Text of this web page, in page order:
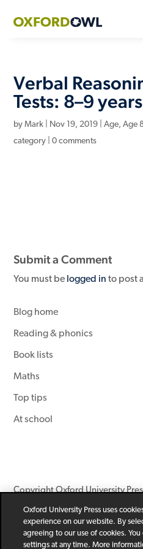
content
Verbal
Tests: 8–9 years
byMark Nov 19, 2019 |Age,Age
category |0 comments
Submit a Comment
You must be logged in to post
Blog home
Reading & phonics
Book lists
Maths
Top tips
At school
Copyright Oxford University
Newsletter Help Privacy
Legal Notice
Cookie Policy
Oxford University Press uses
experience on our website. By
agreeing to our use of cookies.
settings at any time. More